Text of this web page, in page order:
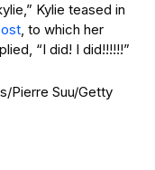
Kylie teased in
, to which her
“I did! I did!!!!!!”
Pierre Suu/Getty